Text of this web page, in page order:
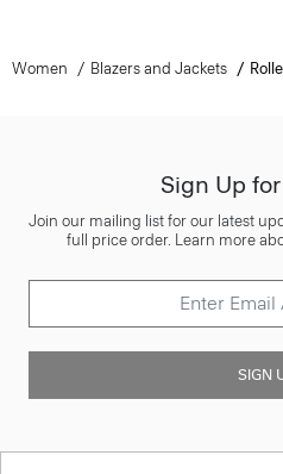
Women Blazers and Jackets
Sign Up for
Join our mailing list for our latest
full price order. Learn more
SIGN